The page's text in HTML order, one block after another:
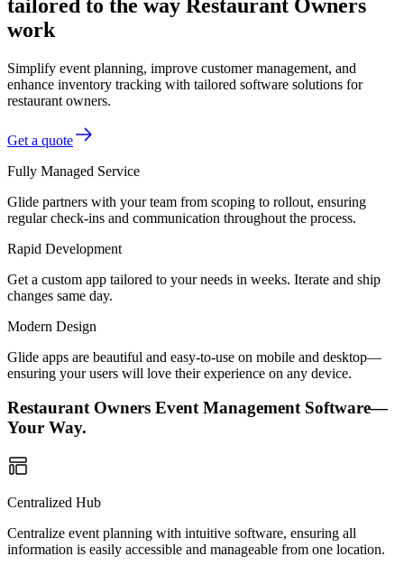
tailored to the way Restaurant Owners
work
Simplify event planning, improve customer management, and
enhance inventory tracking with tailored software solutions for
restaurant owners.
Get a quote
Fully Managed Service
Glide partners with your team from scoping to rollout, ensuring
regular check-ins and communication throughout the process.
Rapid Development
Get a custom app tailored to your needs in weeks. Iterate and ship
changes same day.
Modern Design
Glide apps are beautiful and easy-to-use on mobile and desktop—
ensuring your users will love their experience on any device.
Restaurant Owners Event Management Software—
Your Way.
Centralized Hub
Centralize event planning with intuitive software, ensuring all
information is easily accessible and manageable from one location.